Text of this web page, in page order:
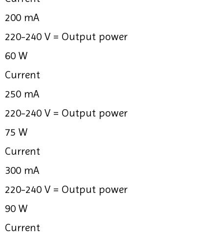
200 mA
220-240 V = Output power
60 W
Current
250 mA
220-240 V = Output power
75 W
Current
300 mA
220-240 V = Output power
90 W
Current